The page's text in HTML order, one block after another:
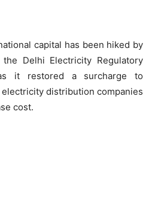
capital has been hiked by
Delhi Electricity Regulatory
as it restored a surcharge to
distribution companies
cost.